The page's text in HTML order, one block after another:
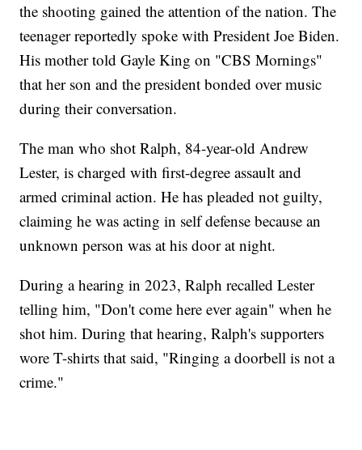
the shooting gained the attention of the nation. The
teenager reportedly spoke with President Joe Biden.
His mother told Gayle King on "CBS Mornings"
that her son and the president bonded over music
during their conversation.
The man who shot Ralph, 84-year-old Andrew
Lester, is charged with first-degree assault and
armed criminal action. He has pleaded not guilty,
claiming he was acting in self defense because an
unknown person was at his door at night.
During a hearing in 2023, Ralph recalled Lester
telling him, "Don't come here ever again" when he
shot him. During that hearing, Ralph's supporters
wore T-shirts that said, "Ringing a doorbell is not a
crime."